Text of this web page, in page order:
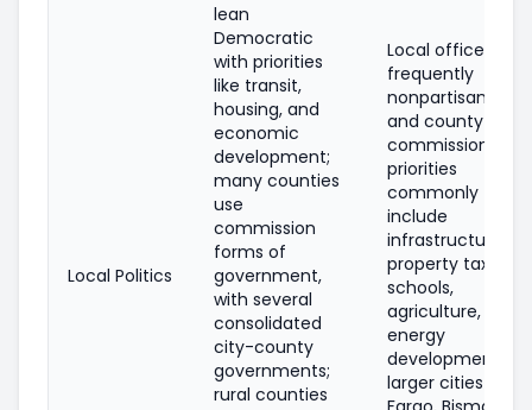
Local Politics
lean
Democratic
with priorities
like transit,
housing, and
economic
development;
many counties
use
commission
forms of
government,
with several
consolidated
city-county
governments;
rural counties
Local offices are
frequently
nonpartisan (city
and county
commissions);
priorities
commonly
include
infrastructure,
property taxes,
schools,
agriculture, and
energy
development;
larger cities (e.g.,